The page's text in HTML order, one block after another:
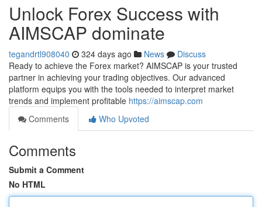
Unlock Forex Success with
AIMSCAP dominate
tegandrtl908040 324 days ago News
Discuss
Ready to achieve the Forex market? AIMSCAP is your trusted
partner in achieving your trading objectives. Our advanced
platform equips you with the tools needed to interpret market
trends and implement profitable https://aimscap.com
Comments
Who Upvoted
Comments
Submit a Comment
No HTML